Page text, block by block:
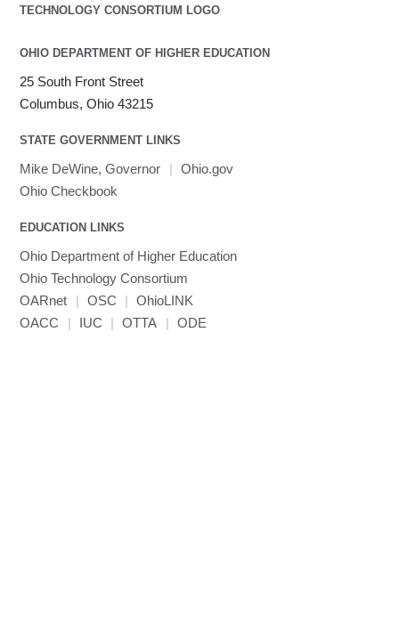
OHIO DEPARTMENT OF HIGHER EDUCATION
25 South Front Street
Columbus, Ohio 43215
STATE GOVERNMENT LINKS
Mike DeWine, Governor | Ohio.gov
Ohio Checkbook
EDUCATION LINKS
Ohio Department of Higher Education
Ohio Technology Consortium
OARnet
| OSC |
OhioLINK
OACC
| IUC | OTTA | ODE